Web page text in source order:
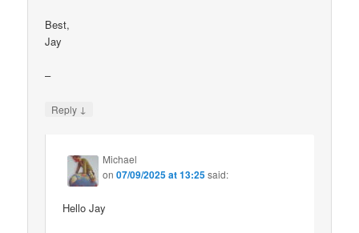
Best,
Jay
–
Reply ↓
Michael
on07/09/2025 at 13:25said:
Hello Jay